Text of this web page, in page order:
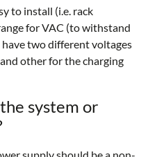
to install (i.e. rack
for VAC (to withstand
two different voltages
other for the charging
system or